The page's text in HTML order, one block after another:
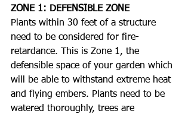
ZONE 1: DEFENSIBLE ZONE
Plants within 30 feet of a structure
need to be considered for fire-
retardance. This is Zone 1, the
defensible space of your garden which
will be able to withstand extreme heat
and flying embers. Plants need to be
watered thoroughly, trees are